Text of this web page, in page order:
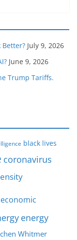
July 9, 2026
June 9, 2026
Trump Tariffs.
black lives
coronavirus
economic
energy
Whitmer